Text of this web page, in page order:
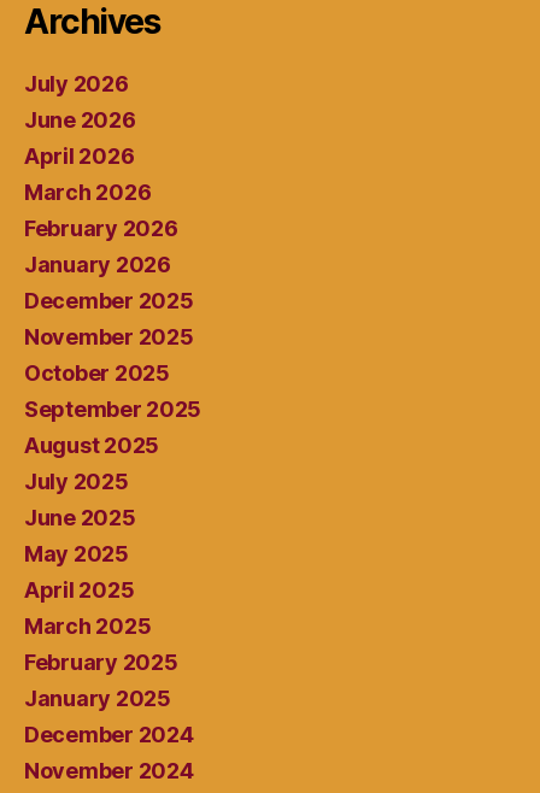
Archives
July 2026
June 2026
April 2026
March 2026
February 2026
January 2026
December 2025
November 2025
October 2025
September 2025
August 2025
July 2025
June 2025
May 2025
April 2025
March 2025
February 2025
January 2025
December 2024
November 2024